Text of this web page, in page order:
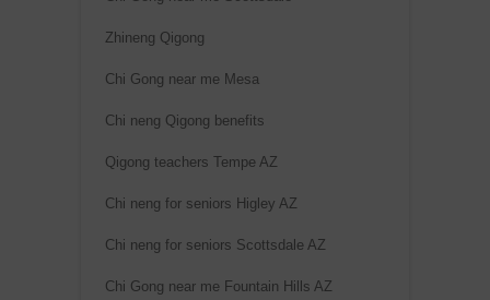
Zhineng Qigong
Chi Gong near me Mesa
Chi neng Qigong benefits
Qigong teachers Tempe AZ
Chi neng for seniors Higley AZ
Chi neng for seniors Scottsdale AZ
Chi Gong near me Fountain Hills AZ